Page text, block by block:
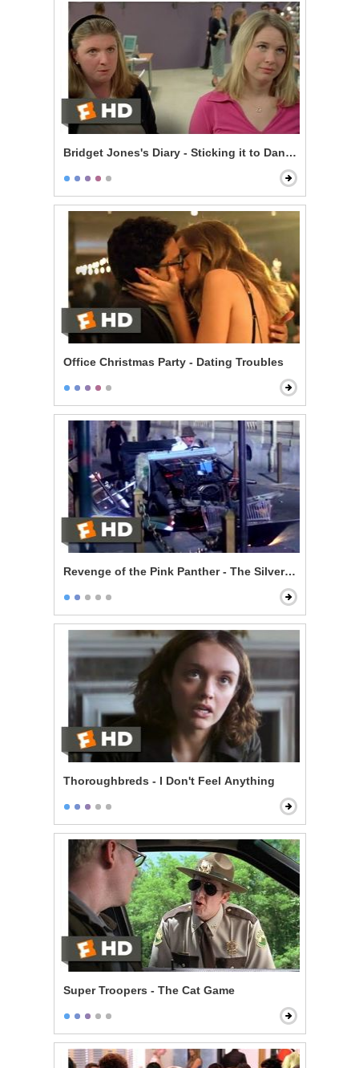
Bridget Jones's Diary - Sticking it to Daniel
Office Christmas Party - Dating Troubles
Revenge of the Pink Panther - The Silver Hornet
Thoroughbreds - I Don't Feel Anything
Super Troopers - The Cat Game